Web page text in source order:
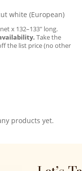
white (European)
x 132–133″ long.
Take the
the list price (no other
products yet.